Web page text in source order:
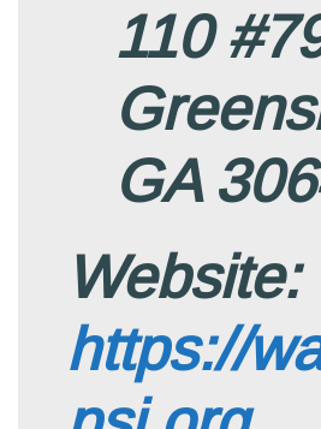
110
GA
Website:
https://